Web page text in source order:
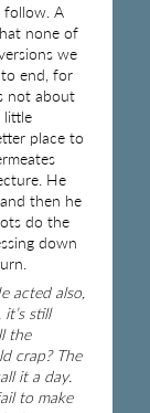
follow. A
none of
we
end, for
not about
little
place to
He
then he
do the
down
acted also,
still
the
crap? The
it a day.
to make